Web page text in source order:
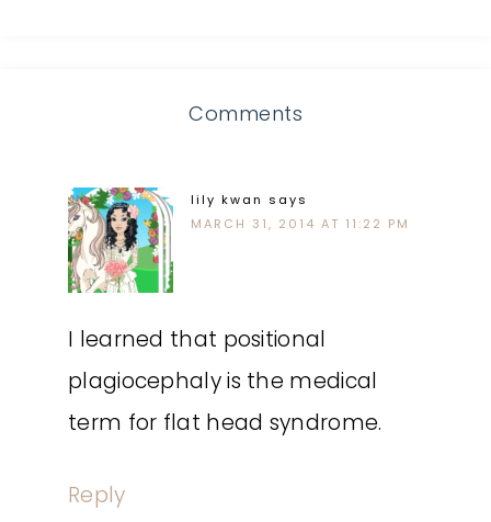
Comments
lily kwan says
MARCH 31, 2014 AT 11:22 PM
I learned that positional
plagiocephaly is the medical
term for flat head syndrome.
Reply